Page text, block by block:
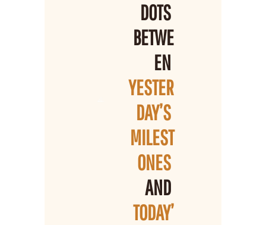
DOTS
BETWE
YESTER
DAY’S
MILEST
ONES
AND
TODAY’